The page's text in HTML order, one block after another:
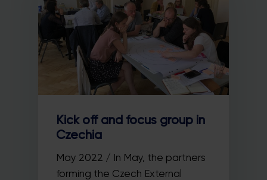
Kick off and focus group in
Czechia
May 2022 / In May, the partners
forming the Czech External